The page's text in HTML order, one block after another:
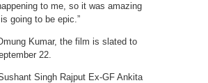
to me, so it was amazing
going to be epic.”
Kumar, the film is slated to
22.
Singh Rajput Ex-GF Ankita